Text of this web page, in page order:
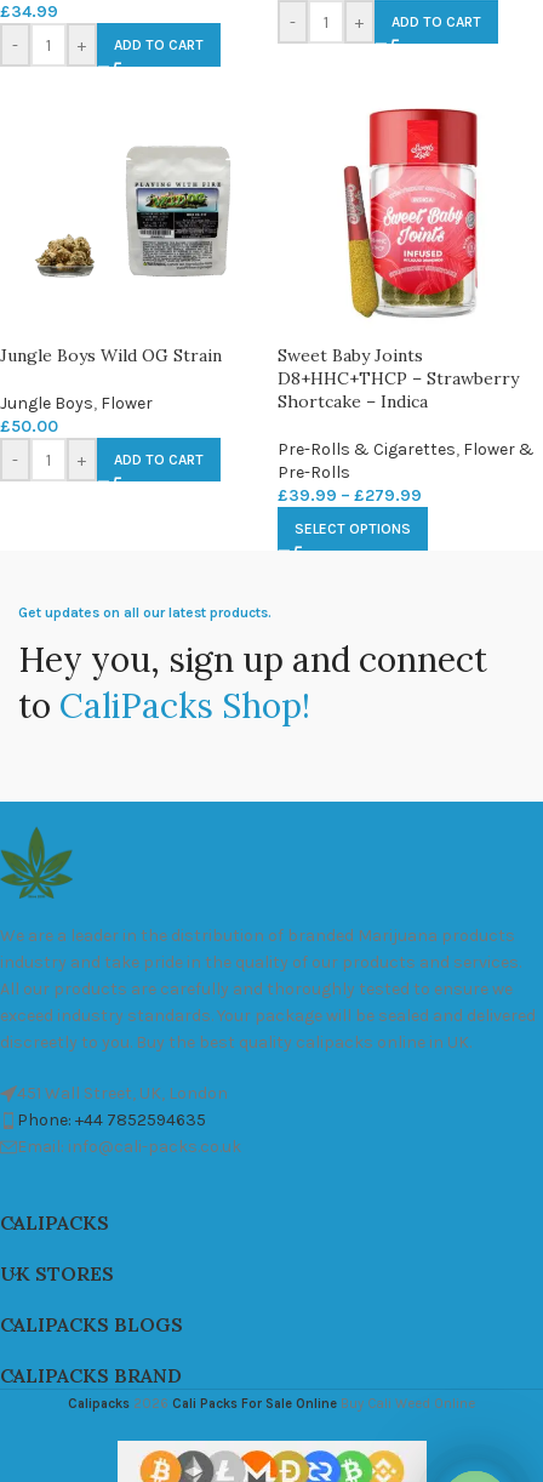
£34.99
-
+ ADD TO CART
-
+ ADD TO CART
Jungle Boys Wild OG Strain
Jungle Boys, Flower
£50.00
-
+ ADD TO CART
Sweet Baby Joints
D8+HHC+THCP – Strawberry
Shortcake – Indica
Pre-Rolls & Cigarettes, Flower &
Pre-Rolls
£39.99 – £279.99
SELECT OPTIONS
Get updates on all our latest products.
Hey you, sign up and connect
to CaliPacks Shop!
We are a leader in the distribution of branded Marijuana products
industry and take pride in the quality of our products and services.
All our products are carefully and thoroughly tested to ensure we
exceed industry standards. Your package will be sealed and delivered
discreetly to you. Buy the best quality calipacks online in UK.
451 Wall Street, UK, London
Phone: +44 7852594635
Email: info@cali-packs.co.uk
CALIPACKS
UK STORES
CALIPACKS BLOGS
CALIPACKS BRAND
Calipacks 2026 Cali Packs For Sale Online Buy Cali Weed Online